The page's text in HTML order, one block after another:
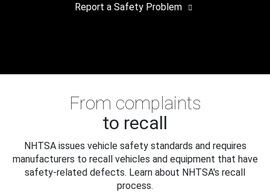
Report a Safety Problem
From complaints
to recall
NHTSA issues vehicle safety standards and requires
manufacturers to recall vehicles and equipment that have
safety-related defects. Learn about NHTSA's recall
process.